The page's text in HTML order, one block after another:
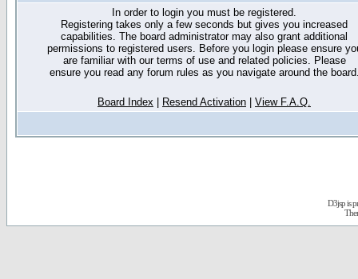
In order to login you must be registered.
Registering takes only a few seconds but gives you increased
capabilities. The board administrator may also grant additional
permissions to registered users. Before you login please ensure
are familiar with our terms of use and related policies. Please
ensure you read any forum rules as you navigate around the
Board Index Resend Activation View F.A.Q.
D3jsp is